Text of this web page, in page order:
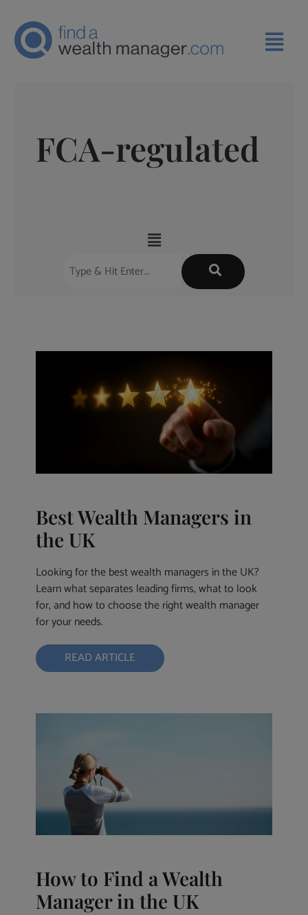
FCA-regulated
Best Wealth Managers in
the UK
Looking for the best wealth managers in the UK?
Learn what separates leading firms, what to look
for, and how to choose the right wealth manager
for your needs.
READ ARTICLE
How to Find a Wealth
Manager in the UK